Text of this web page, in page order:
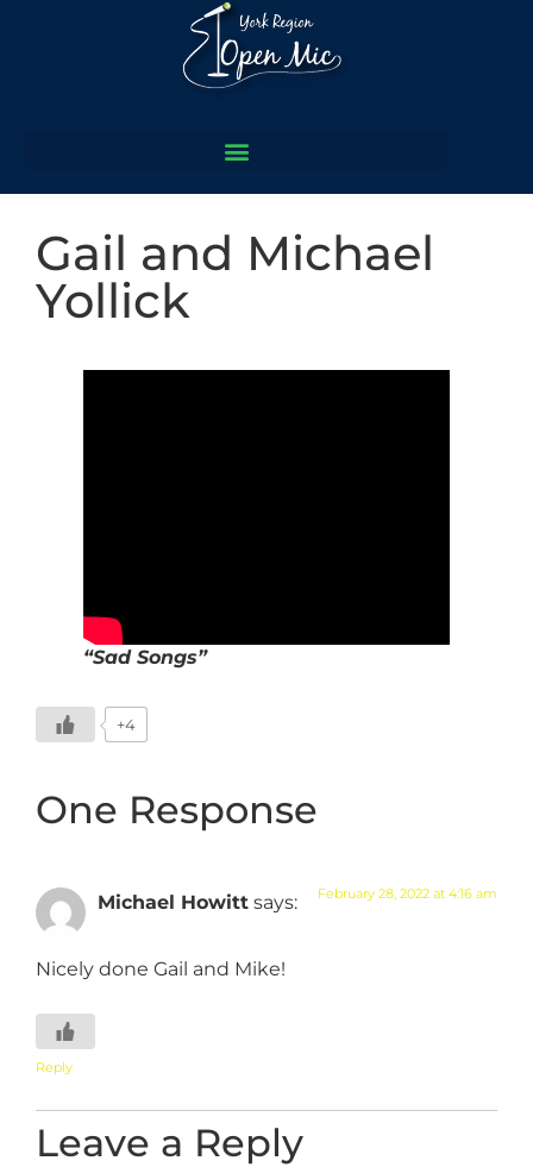
Gail and Michael
Yollick
“Sad Songs”
+4
One Response
Michael Howitt says: February 28, 2022 at 4:16 am
Nicely done Gail and Mike!
Reply
Leave a Reply